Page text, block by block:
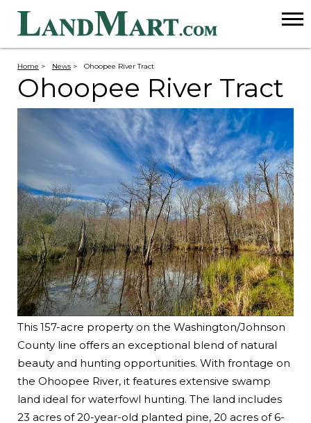
Home > News > Ohoopee River Tract
Ohoopee River Tract
This 157-acre property on the Washington/Johnson
County line offers an exceptional blend of natural
beauty and hunting opportunities. With frontage on
the Ohoopee River, it features extensive swamp
land ideal for waterfowl hunting. The land includes
23 acres of 20-year-old planted pine, 20 acres of 6-